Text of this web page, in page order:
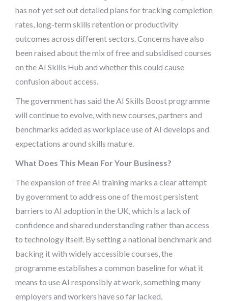
has not yet set out detailed plans for tracking completion
rates, long-term skills retention or productivity
outcomes across different sectors. Concerns have also
been raised about the mix of free and subsidised courses
on the AI Skills Hub and whether this could cause
confusion about access.
The government has said the AI Skills Boost programme
will continue to evolve, with new courses, partners and
benchmarks added as workplace use of AI develops and
expectations around skills mature.
What Does This Mean For Your Business?
The expansion of free AI training marks a clear attempt
by government to address one of the most persistent
barriers to AI adoption in the UK, which is a lack of
confidence and shared understanding rather than access
to technology itself. By setting a national benchmark and
backing it with widely accessible courses, the
programme establishes a common baseline for what it
means to use AI responsibly at work, something many
employers and workers have so far lacked.